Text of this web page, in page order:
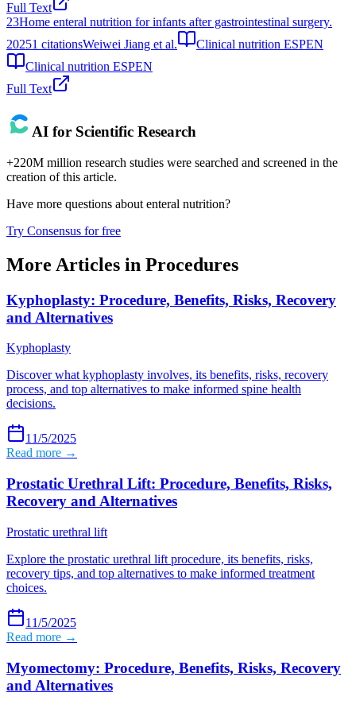
Full Text
23Home enteral nutrition for infants after gastrointestinal surgery.
20251 citationsWeiwei Jiang et al.
Clinical nutrition ESPEN
Clinical nutrition ESPEN
Full Text
AI for Scientific Research
+220M million research studies were searched and screened in the
creation of this article.
Have more questions about enteral nutrition?
Try Consensus for free
More Articles in Procedures
Kyphoplasty: Procedure, Benefits, Risks, Recovery
and Alternatives
Kyphoplasty
Discover what kyphoplasty involves, its benefits, risks, recovery
process, and top alternatives to make informed spine health
decisions.
11/5/2025
Read more →
Prostatic Urethral Lift: Procedure, Benefits, Risks,
Recovery and Alternatives
Prostatic urethral lift
Explore the prostatic urethral lift procedure, its benefits, risks,
recovery tips, and top alternatives to make informed treatment
choices.
11/5/2025
Read more →
Myomectomy: Procedure, Benefits, Risks, Recovery
and Alternatives